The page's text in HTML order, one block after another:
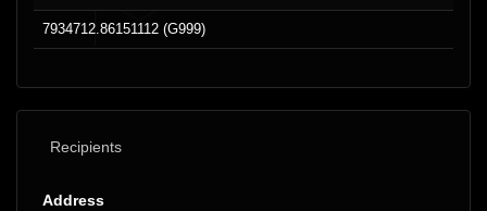
7934712.86151112 (G999)
Recipients
Address